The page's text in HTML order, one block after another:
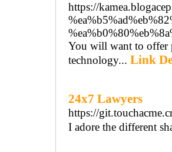
https://
You will want to offer
technology... Link
24x7 Lawyers
https://
I adore the different